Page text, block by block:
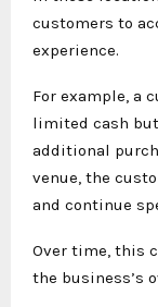
customers to
experience.
For example, a
limited cash
additional
venue, the
and continue
Over time, this
the business’s